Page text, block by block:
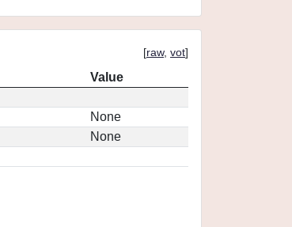
[raw, vot]
Value
None
None